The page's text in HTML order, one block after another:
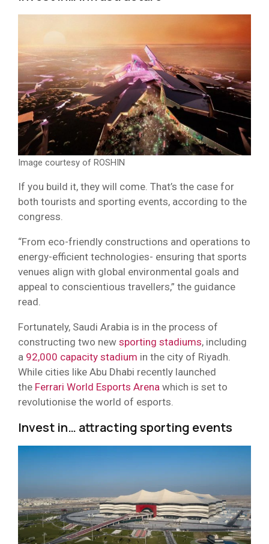
Image courtesy of ROSHIN
If you build it, they will come. That’s the case for
both tourists and sporting events, according to the
congress.
“From eco-friendly constructions and operations to
energy-efficient technologies- ensuring that sports
venues align with global environmental goals and
appeal to conscientious travellers,” the guidance
read.
Fortunately, Saudi Arabia is in the process of
constructing two new sporting stadiums, including
a 92,000 capacity stadium in the city of Riyadh.
While cities like Abu Dhabi recently launched
the Ferrari World Esports Arena which is set to
revolutionise the world of esports.
Invest in… attracting sporting events